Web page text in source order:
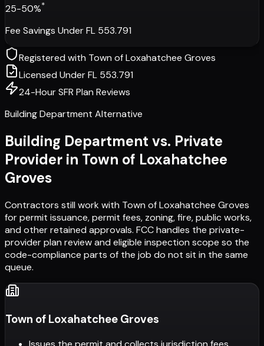
25-50%*
Fee Savings Under FL 553.791
Registered with Town of Loxahatchee Groves
Licensed Under FL 553.791
24-Hour SFR Plan Reviews
Building Department Alternative
Building Department vs. Private
Provider in Town of Loxahatchee
Groves
Contractors still work with Town of Loxahatchee Groves
for permit issuance, permit fees, zoning, fire, public works,
and other retained approvals. FCC handles the private-
provider plan review and eligible inspection scope so the
code-compliance parts of the job do not sit in the same
queue.
Town of Loxahatchee Groves